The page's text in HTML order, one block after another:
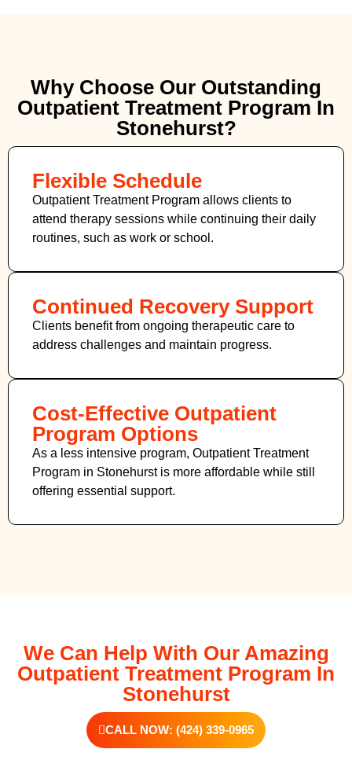
Why Choose Our Outstanding
Outpatient Treatment Program In
Stonehurst?
Flexible Schedule
Outpatient Treatment Program allows clients to
attend therapy sessions while continuing their daily
routines, such as work or school.
Continued Recovery Support
Clients benefit from ongoing therapeutic care to
address challenges and maintain progress.
Cost-Effective Outpatient
Program Options
As a less intensive program, Outpatient Treatment
Program in Stonehurstis more affordable while still
offering essential support.
We Can Help With Our Amazing
Outpatient Treatment Program In
Stonehurst
CALL NOW: (424) 339-0965